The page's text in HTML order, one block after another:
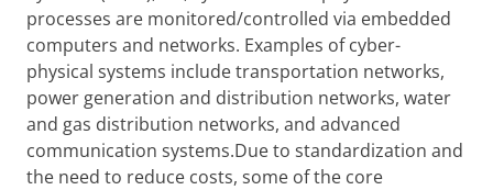
processes are monitored/controlled via embedded
computers and networks. Examples of cyber-
physical systems include transportation networks,
power generation and distribution networks, water
and gas distribution networks, and advanced
communication systems.Due to standardization and
the need to reduce costs, some of the core